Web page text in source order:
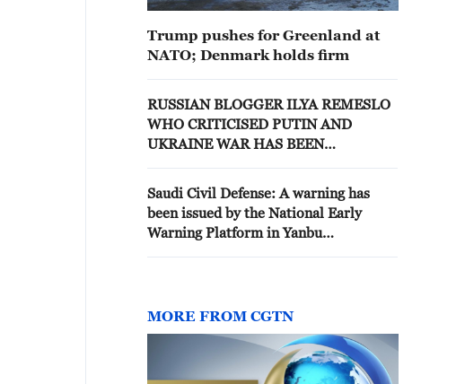
Trump pushes for Greenland at
NATO; Denmark holds firm
RUSSIAN BLOGGER ILYA REMESLO
WHO CRITICISED PUTIN AND
UKRAINE WAR HAS BEEN
INFORMATION ABOUT RUSSIAN
MILITARY - REPORTS
Saudi Civil Defense: A warning has
been issued by the National Early
Warning Platform in Yanbu
MORE FROM CGTN